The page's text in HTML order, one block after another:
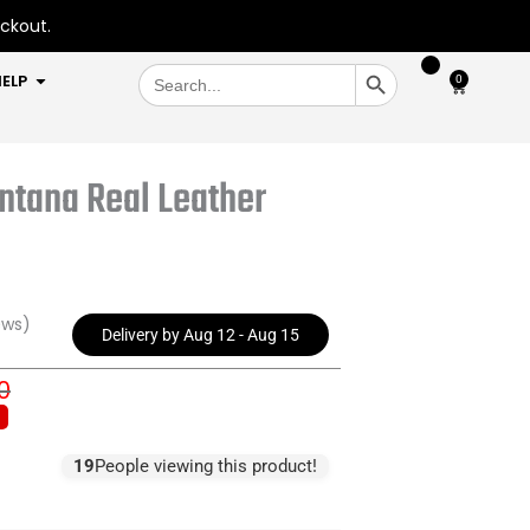
OPEN HELP
Search
for:
SEARCH BUTTON
0
Cart
Real Leather
Delivery by Aug 12 - Aug 15
19People viewing this product!